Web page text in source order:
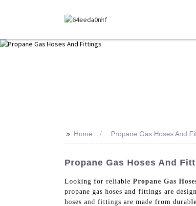
>> Home Propane Gas Hoses And
Propane Gas Hoses And
Looking for reliable Propane Gas
propane gas hoses and fittings are
hoses and fittings are made from